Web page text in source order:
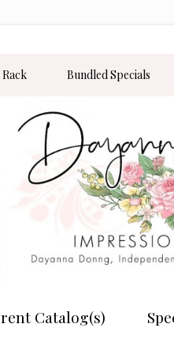
Bundled Specials
Catalog(s)